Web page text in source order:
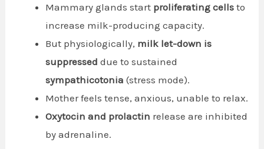
Mammary glands start proliferating cells to
increase milk-producing capacity.
But physiologically, milk let-down is
suppressed due to sustained
sympathicotonia (stress mode).
Mother feels tense, anxious, unable to relax.
Oxytocin and prolactin release are inhibited
by adrenaline.